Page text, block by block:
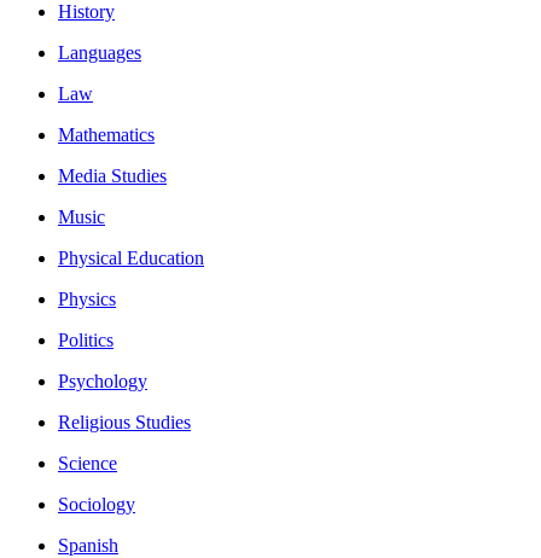
History
Languages
Law
Mathematics
Media Studies
Music
Physical Education
Physics
Politics
Psychology
Religious Studies
Science
Sociology
Spanish